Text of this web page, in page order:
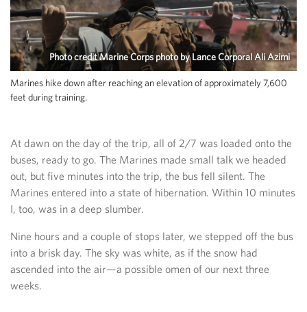
Photo credit Marine Corps photo by Lance Corporal Ali Azimi
Marines hike down after reaching an elevation of approximately 7,600
feet during training.
At dawn on the day of the trip, all of 2/7 was loaded onto the
buses, ready to go. The Marines made small talk we headed
out, but five minutes into the trip, the bus fell silent. The
Marines entered into a state of hibernation. Within 10 minutes
I, too, was in a deep slumber.
Nine hours and a couple of stops later, we stepped off the bus
into a brisk day. The sky was white, as if the snow had
ascended into the air—a possible omen of our next three
weeks.